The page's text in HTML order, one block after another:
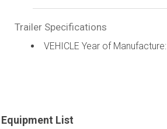
Trailer Specifications
VEHICLE Year of Manufacture:
Equipment List